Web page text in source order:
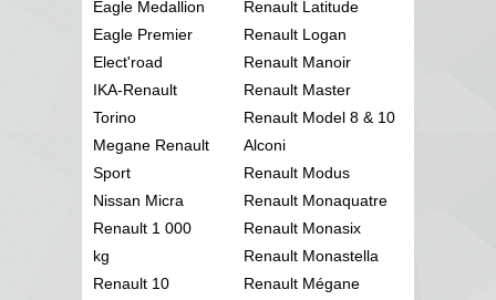
Eagle Medallion
Eagle Premier
Elect'road
IKA-Renault
Torino
Megane Renault
Sport
Nissan Micra
Renault 1 000
kg
Renault 10
Renault Latitude
Renault Logan
Renault Manoir
Renault Master
Renault Model 8 & 10
Alconi
Renault Modus
Renault Monaquatre
Renault Monasix
Renault Monastella
Renault Mégane